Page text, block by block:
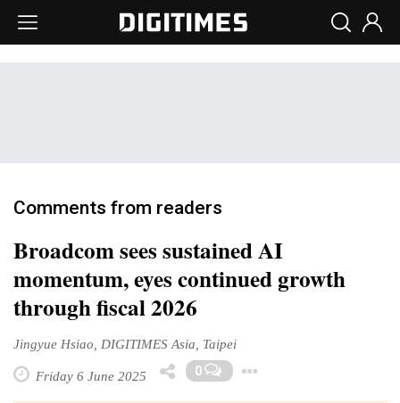
Comments from readers
Broadcom sees sustained AI
momentum, eyes continued growth
through fiscal 2026
Jingyue Hsiao, DIGITIMES Asia, Taipei
Friday 6 June 2025 0